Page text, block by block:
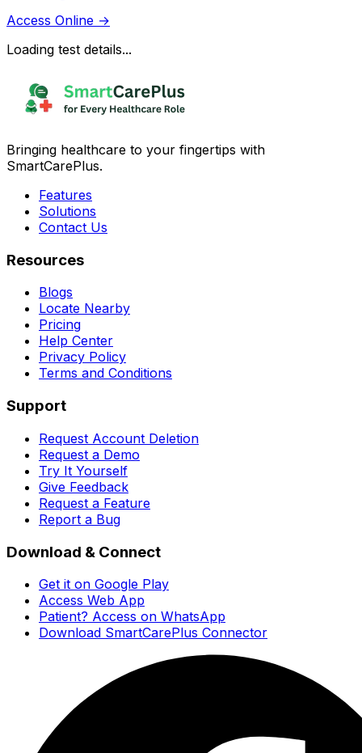
Access Online →
Loading test details...
Bringing healthcare to your fingertips with
SmartCarePlus.
Features
Solutions
Contact Us
Resources
Blogs
Locate Nearby
Pricing
Help Center
Privacy Policy
Terms and Conditions
Support
Request Account Deletion
Request a Demo
Try It Yourself
Give Feedback
Request a Feature
Report a Bug
Download & Connect
Get it on Google Play
Access Web App
Patient? Access on WhatsApp
Download SmartCarePlus Connector